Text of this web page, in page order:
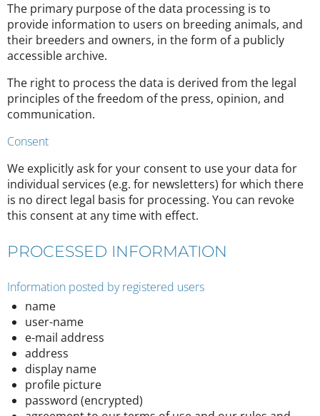
The primary purpose of the data processing is to
provide information to users on breeding animals, and
their breeders and owners, in the form of a publicly
accessible archive.
The right to process the data is derived from the legal
principles of the freedom of the press, opinion, and
communication.
Consent
We explicitly ask for your consent to use your data for
individual services (e.g. for newsletters) for which there
is no direct legal basis for processing. You can revoke
this consent at any time with effect.
PROCESSED INFORMATION
Information posted by registered users
name
user-name
e-mail address
address
display name
profile picture
password (encrypted)